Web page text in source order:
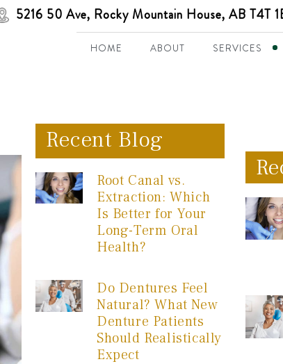
5216 50 Ave, Rocky Mountain House, AB T4T
HOME ABOUT SERVICES
Recent Blog
Root Canal vs.
Extraction: Which
Is Better for Your
Long-Term Oral
Health?
Do Dentures Feel
Natural? What New
Denture Patients
Should Realistically
Expect